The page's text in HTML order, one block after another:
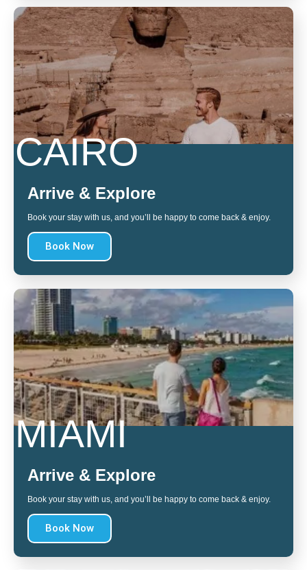
CAIRO
Arrive & Explore
Book your stay with us, and you’ll be happy to come back & enjoy.
Book Now
MIAMI
Arrive & Explore
Book your stay with us, and you’ll be happy to come back & enjoy.
Book Now